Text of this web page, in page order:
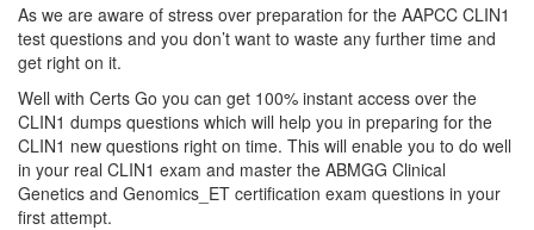
As we are aware of stress over preparation for the AAPCC CLIN1
test questions and you don’t want to waste any further time and
get right on it.
Well with Certs Go you can get 100% instant access over the
CLIN1 dumps questions which will help you in preparing for the
CLIN1 new questions right on time. This will enable you to do well
in your real CLIN1 exam and master the ABMGG Clinical
Genetics and Genomics_ET certification exam questions in your
first attempt.